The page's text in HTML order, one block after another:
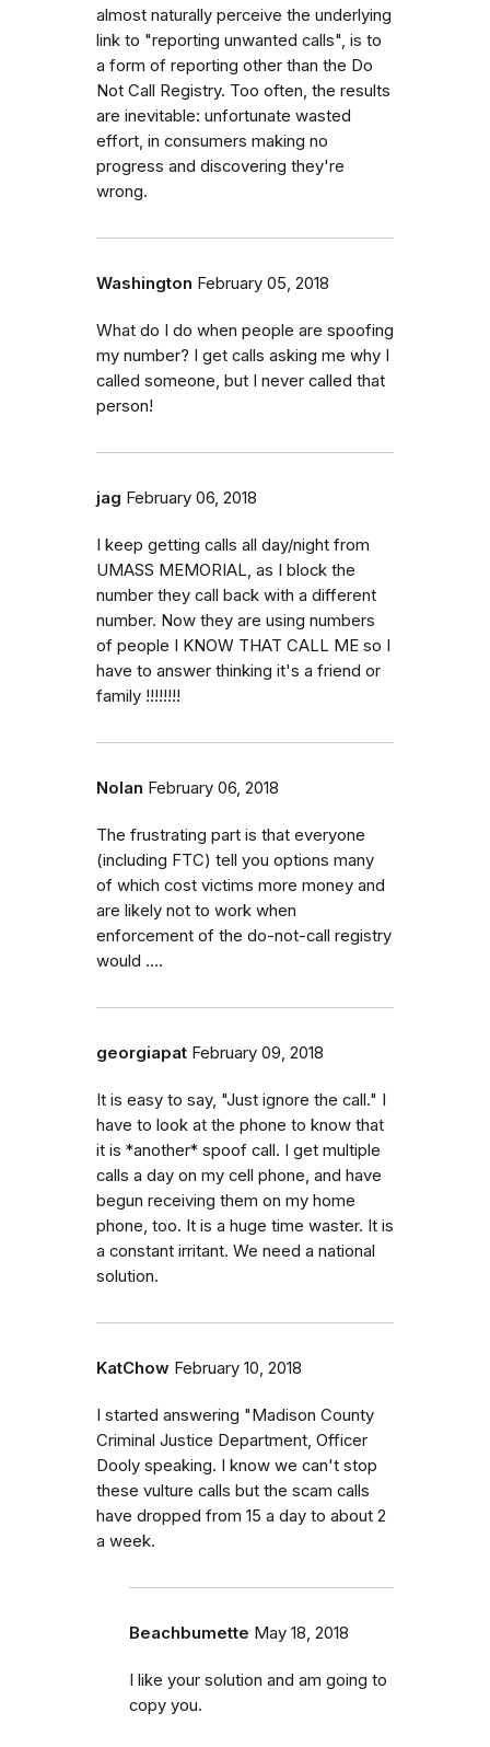
almost naturally perceive the underlying
link to "reporting unwanted calls", is to
a form of reporting other than the Do
Not Call Registry. Too often, the results
are inevitable: unfortunate wasted
effort, in consumers making no
progress and discovering they're
wrong.
Washington February 05, 2018
What do I do when people are spoofing
my number? I get calls asking me why I
called someone, but I never called that
person!
jag February 06, 2018
I keep getting calls all day/night from
UMASS MEMORIAL, as I block the
number they call back with a different
number. Now they are using numbers
of people I KNOW THAT CALL ME so I
have to answer thinking it's a friend or
family !!!!!!!!
Nolan February 06, 2018
The frustrating part is that everyone
(including FTC) tell you options many
of which cost victims more money and
are likely not to work when
enforcement of the do-not-call registry
would ....
georgiapat February 09, 2018
It is easy to say, "Just ignore the call." I
have to look at the phone to know that
it is *another* spoof call. I get multiple
calls a day on my cell phone, and have
begun receiving them on my home
phone, too. It is a huge time waster. It is
a constant irritant. We need a national
solution.
KatChow February 10, 2018
I started answering "Madison County
Criminal Justice Department, Officer
Dooly speaking. I know we can't stop
these vulture calls but the scam calls
have dropped from 15 a day to about 2
a week.
Beachbumette May 18, 2018
I like your solution and am going to
copy you.